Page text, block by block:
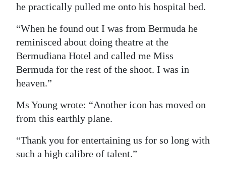
he practically pulled me onto his hospital bed.
“When he found out I was from Bermuda he
reminisced about doing theatre at the
Bermudiana Hotel and called me Miss
Bermuda for the rest of the shoot. I was in
heaven.”
Ms Young wrote: “Another icon has moved on
from this earthly plane.
“Thank you for entertaining us for so long with
such a high calibre of talent.”